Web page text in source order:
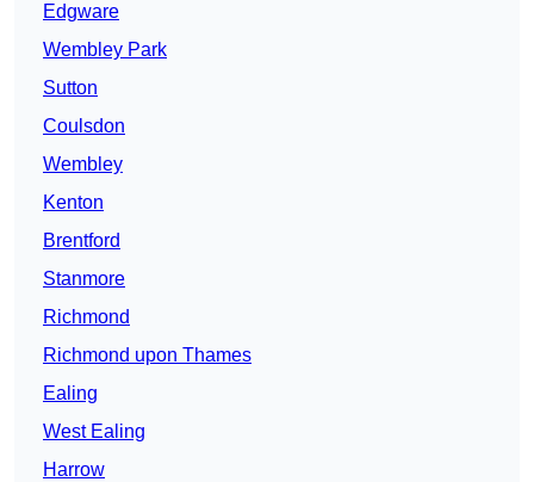
Edgware
Wembley Park
Sutton
Coulsdon
Wembley
Kenton
Brentford
Stanmore
Richmond
Richmond upon Thames
Ealing
West Ealing
Harrow